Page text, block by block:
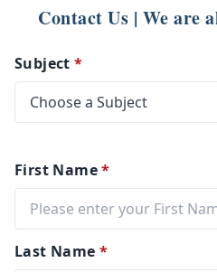
Contact Us | We are
Subject *
First Name*
Last Name *